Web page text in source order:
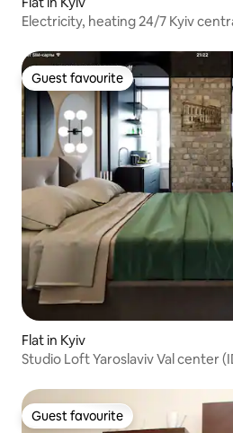
Electricity, heating 24/7 Kyiv
Guest favourite
Guest favourite
Flat in Kyiv
Studio Loft Yaroslaviv Val center
Guest favourite
Guest favourite